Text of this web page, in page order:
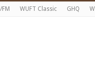
WUFT Classic GHQ